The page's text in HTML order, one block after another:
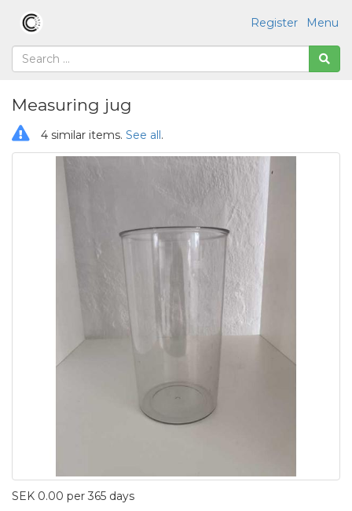
Menu
Register
Measuring jug
4 similar items. See all.
SEK 0.00 per 365 days